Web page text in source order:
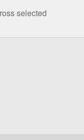
selected